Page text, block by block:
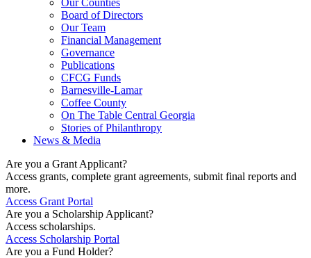
Board of Directors
Our Team
Financial Management
Governance
Publications
CFCG Funds
Barnesville-Lamar
Coffee County
On The Table Central Georgia
Stories of Philanthropy
News & Media
Are you a Grant Applicant?
Access grants, complete grant agreements, submit final reports and
more.
Access Grant Portal
Are you a Scholarship Applicant?
Access scholarships.
Access Scholarship Portal
Are you a Fund Holder?